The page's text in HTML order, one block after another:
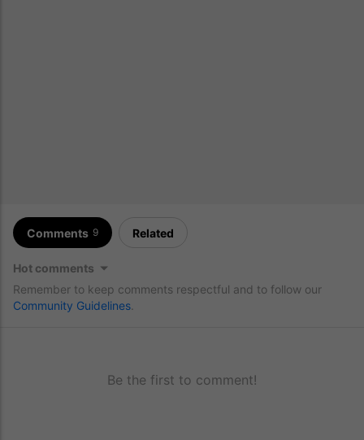
Comments 9 Related
Hot comments
Remember to keep comments respectful and to follow our
Community Guidelines
Be the first to comment!